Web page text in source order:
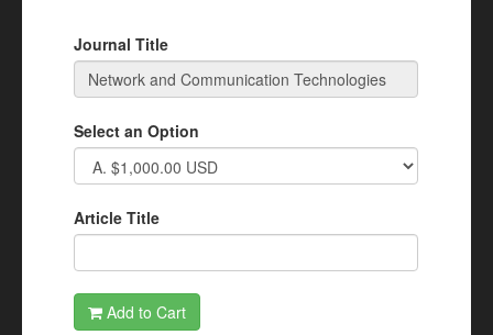
Journal Title
Select an Option
Article Title
Add to Cart